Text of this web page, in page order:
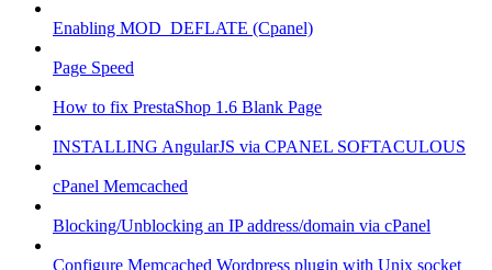
Enabling MOD_DEFLATE (Cpanel)
Page Speed
How to fix PrestaShop 1.6 Blank Page
INSTALLING AngularJS via CPANEL SOFTACULOUS
cPanel Memcached
Blocking/Unblocking an IP address/domain via cPanel
Configure Memcached Wordpress plugin with Unix socket